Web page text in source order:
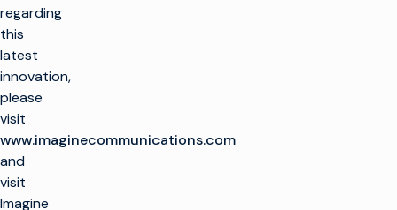
regarding
this
latest
innovation,
please
visit
www.imaginecommunications.com
and
visit
Imagine